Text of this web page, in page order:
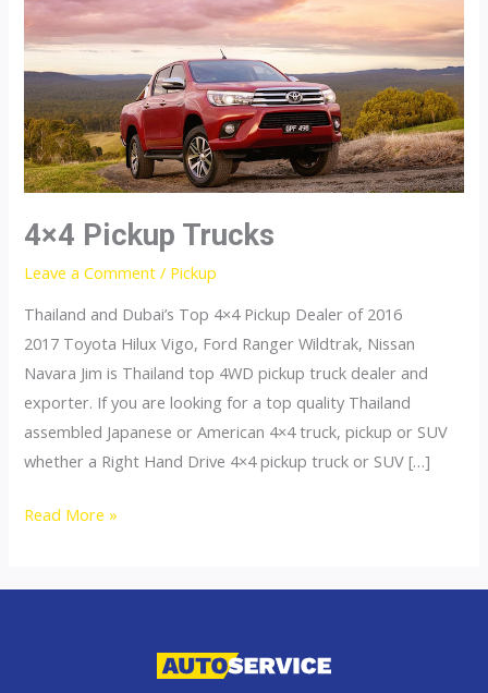
4×4 Pickup Trucks
Leave a Comment / Pickup
Thailand and Dubai’s Top 4×4 Pickup Dealer of 2016
2017 Toyota Hilux Vigo, Ford Ranger Wildtrak, Nissan
Navara Jim is Thailand top 4WD pickup truck dealer and
exporter. If you are looking for a top quality Thailand
assembled Japanese or American 4×4 truck, pickup or SUV
whether a Right Hand Drive 4×4 pickup truck or SUV […]
4×4
Read More »